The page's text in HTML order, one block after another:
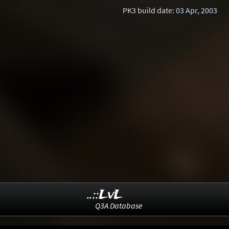
PK3 build date: 03 Apr, 2003
..::LvL
Q3A Database